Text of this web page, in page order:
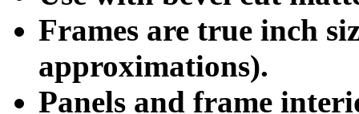
Frames are true inch
approximations).
Panels and frame